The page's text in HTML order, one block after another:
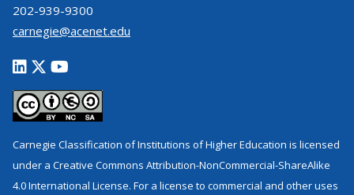
202-939-9300
carnegie@acenet.edu
Carnegie Classification of Institutions of Higher Education is licensed
under a Creative Commons Attribution-NonCommercial-ShareAlike
4.0 International License. For a license to commercial and other uses